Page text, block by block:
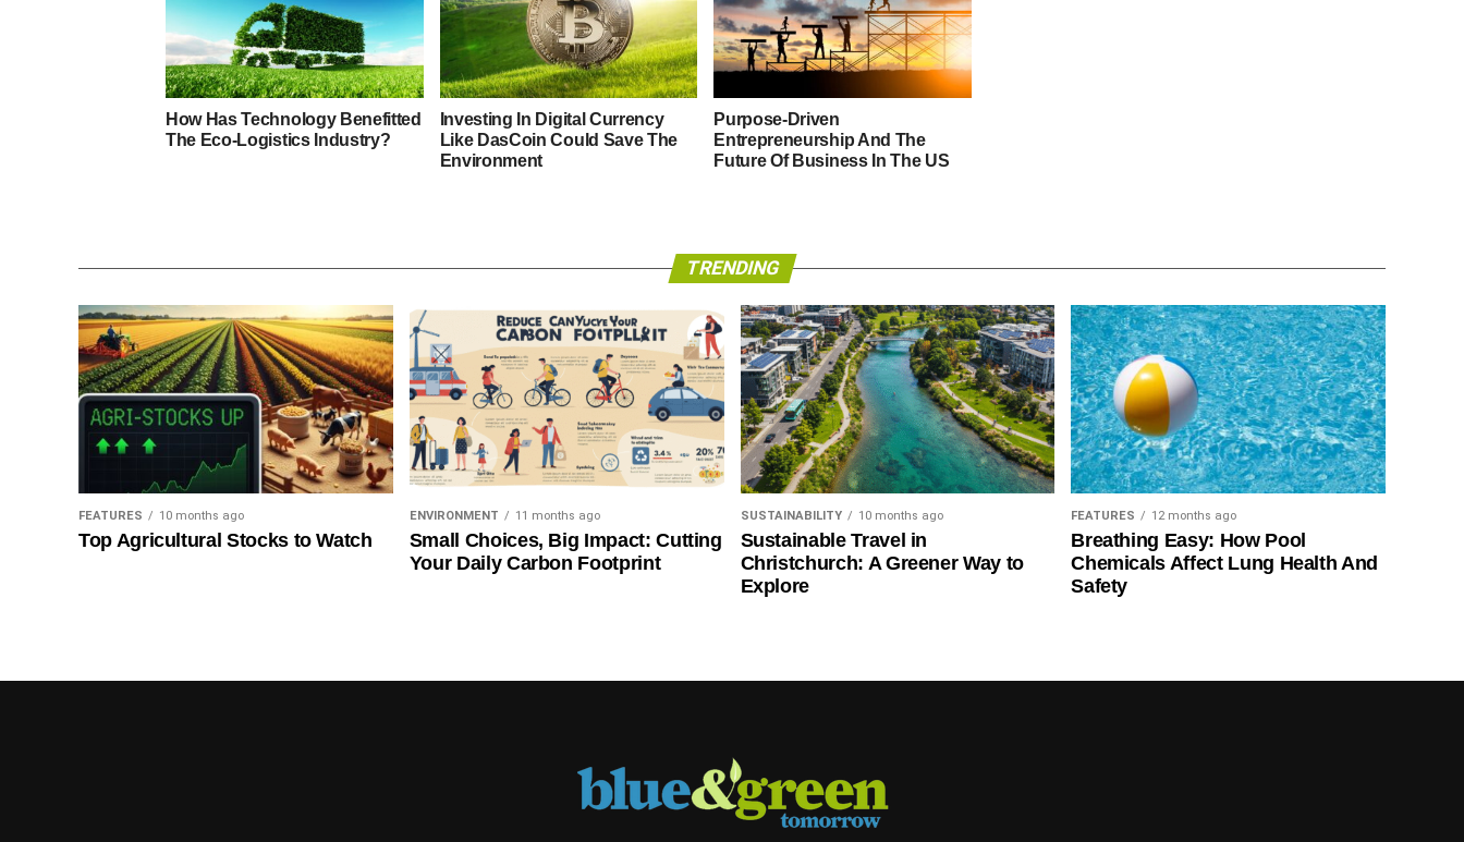
How Has Technology Benefitted
The Eco-Logistics Industry?
Investing In Digital Currency
Like DasCoin Could Save The
Environment
Purpose-Driven
Entrepreneurship And The
Future Of Business In The US
TRENDING
FEATURES 10 months ago
Top Agricultural Stocks to Watch
ENVIRONMENT 11 months ago
Small Choices, Big Impact: Cutting
Your Daily Carbon Footprint
SUSTAINABILITY 10 months ago
Sustainable Travel in
Christchurch: A Greener Way to
Explore
FEATURES 12 months ago
Breathing Easy: How Pool
Chemicals Affect Lung Health And
Safety